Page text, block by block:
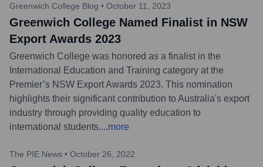
Greenwich College Blog • October 11, 2023
Greenwich College Named Finalist in NSW
Export Awards 2023
Greenwich College was honored as a finalist in the
International Education and Training category at the
Premier’s NSW Export Awards 2023. This nomination
highlights their significant contribution to Australia's export
industry through providing quality education to
international students....more
The PIE News • October 26, 2022